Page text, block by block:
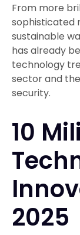
From more
sophisticated
sustainable
has already
technology
sector and
security.
10
2025